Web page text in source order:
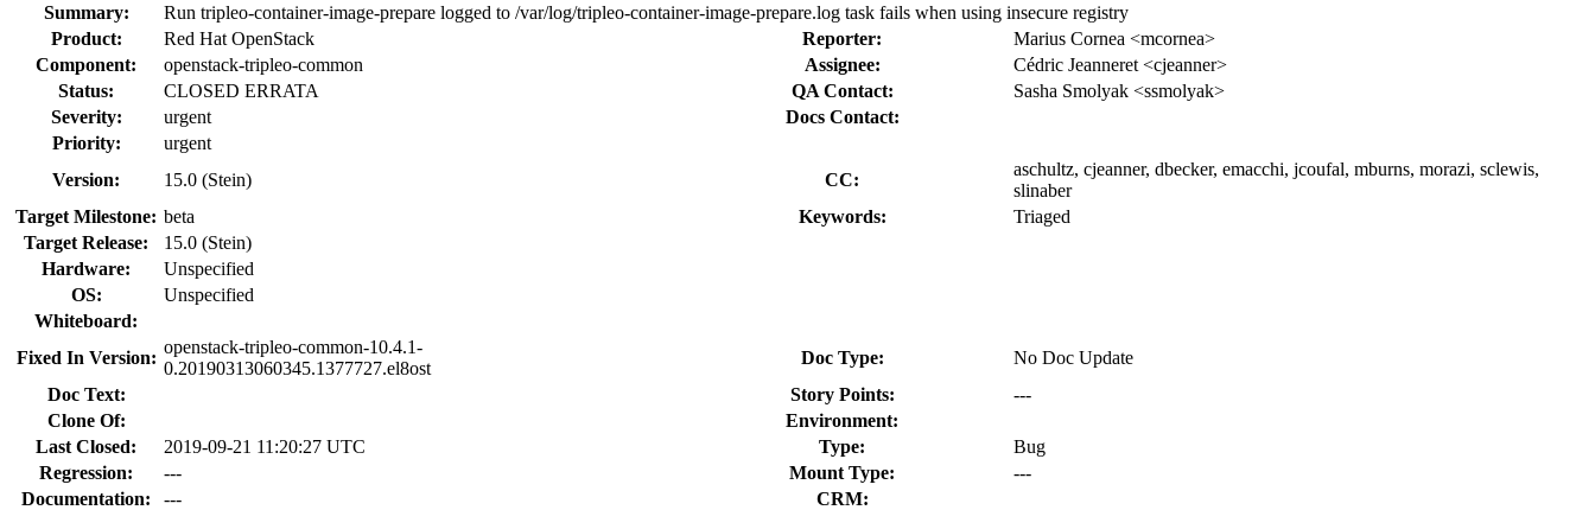
Summary:
Run tripleo-container-image-prepare logged to /var/log/tripleo-container-image-prepare.log task fails when using insecure registry
Product:
Red Hat OpenStack Reporter:
Marius Cornea <mcornea>
Component:
openstack-tripleo-common Assignee:
Cédric Jeanneret <cjeanner>
Status:
CLOSED ERRATA QA Contact:
Sasha Smolyak <ssmolyak>
Severity:
urgent
Docs Contact:
Priority:
urgent
Version:
15.0 (Stein) CC:
aschultz, cjeanner, dbecker, emacchi, jcoufal, mburns, morazi, sclewis,
slinaber
Target Milestone: beta Keywords:
Triaged
Target Release:
15.0 (Stein)
Hardware:
Unspecified
OS:
Unspecified
Whiteboard:
Fixed In Version:
openstack-tripleo-common-10.4.1-
0.20190313060345.1377727.el8ost
Doc Type:
No Doc Update
Doc Text:
Story Points:
---
Clone Of:
Environment:
Last Closed:
2019-09-21 11:20:27 UTC Type:
Bug
Regression:
--- Mount Type:
---
Documentation:
---
CRM: